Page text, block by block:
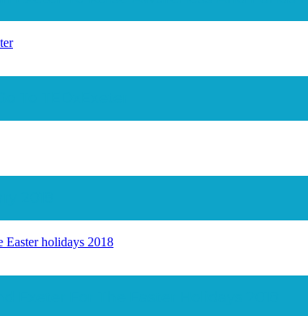
Easter holidays 2018